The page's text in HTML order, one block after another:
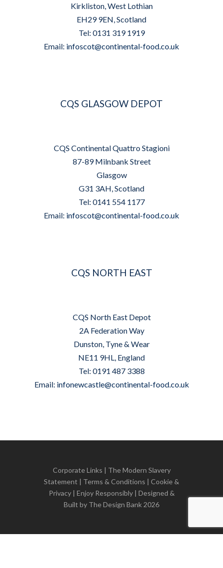
Kirkliston, West Lothian
EH29 9EN, Scotland
Tel: 0131 319 1919
Email: infoscot@continental-food.co.uk
CQS GLASGOW DEPOT
CQS Continental Quattro Stagioni
87-89 Milnbank Street
Glasgow
G31 3AH, Scotland
Tel: 0141 554 1177
Email: infoscot@continental-food.co.uk
CQS NORTH EAST
CQS North East Depot
2A Federation Way
Dunston, Tyne & Wear
NE11 9HL, England
Tel: 0191 487 3388
Email: infonewcastle@continental-food.co.uk
Corporate Links | The Modern Slavery
Statement | Terms & Conditions | Cookie &
Privacy| Enjoy Responsibly | Designed &
Built by The Design Bank 2026